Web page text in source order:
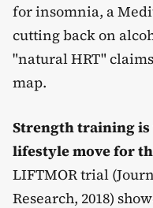
for insomnia, a
cutting back on
"natural HRT"
map.
Strength training
lifestyle move for
LIFTMOR trial
Research, 2018)